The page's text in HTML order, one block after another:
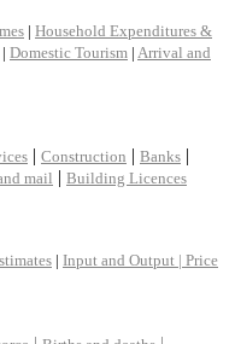
| Household Expenditures &
| Domestic Tourism | Arrival and
| Construction | Banks |
mail | Building Licences
| Input and Output | Price